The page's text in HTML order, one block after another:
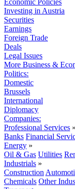
Economic Policies
Investing in Austria
Securities
Earnings
Foreign Trade
Deals
Legal Issues
More Business &
Politics:
Domestic
Brussels
International
Diplomacy
Companies:
Professional Services »
Banks Financial
Energy »
Oil & Gas Utilities
Industrials »
Construction
Chemicals Other